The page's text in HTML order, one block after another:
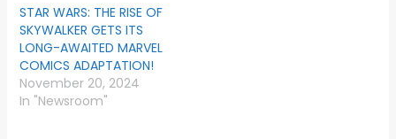
STAR WARS: THE RISE OF
SKYWALKER GETS ITS
LONG-AWAITED MARVEL
COMICS ADAPTATION!
November 20, 2024
In "Newsroom"